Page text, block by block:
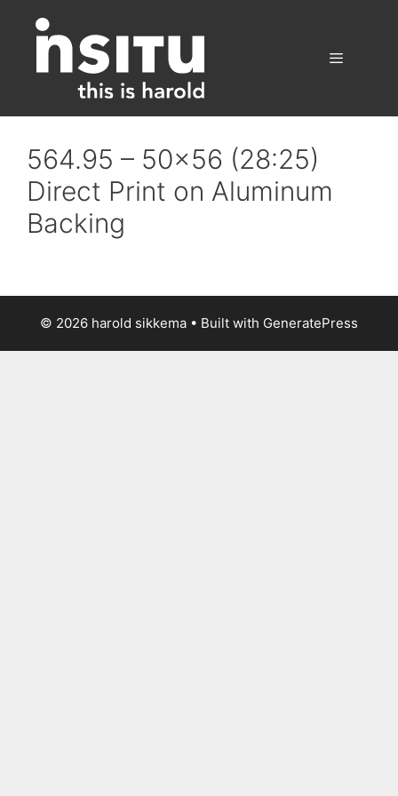
content
564.95 – 50×56 (28:25)
Direct Print on Aluminum
Backing
© 2026 harold sikkema • Built with GeneratePress